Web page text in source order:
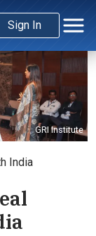
Sign In
GRI Institute
India